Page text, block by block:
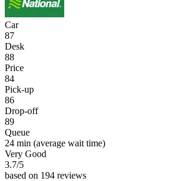
Car
87
Desk
88
Price
84
Pick-up
86
Drop-off
89
Queue
24 min (average wait time)
Very Good
3.7/5
based on 194 reviews